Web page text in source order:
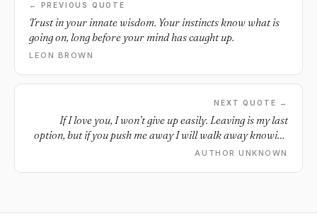
← PREVIOUS QUOTE
Trust in your innate wisdom. Your instincts know what is
going on, long before your mind has caught up.
LEON BROWN
NEXT QUOTE →
If I love you, I won’t give up easily. Leaving is my last
option, but if you push me away I will walk away knowing
I gave it my all.
AUTHOR UNKNOWN